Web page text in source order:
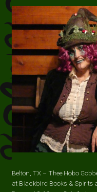
Belton, TX – Thee Hobo
at Blackbird Books & Spirits